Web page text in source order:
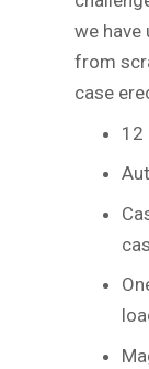
we have
from
case
12